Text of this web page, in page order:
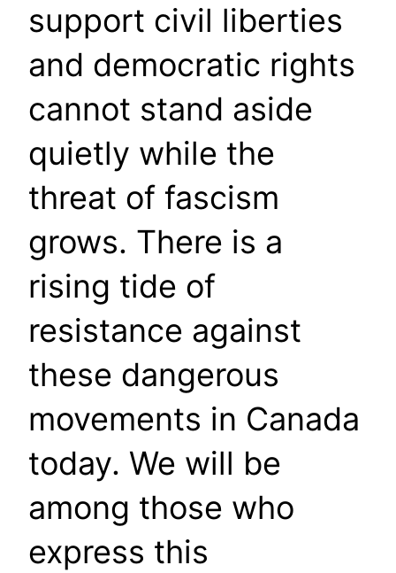
support civil liberties
and democratic rights
cannot stand aside
quietly while the
threat of fascism
grows. There is a
rising tide of
resistance against
these dangerous
movements in Canada
today. We will be
among those who
express this